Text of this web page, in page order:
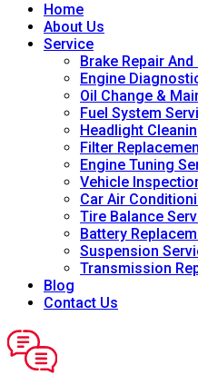
Home
About Us
Service
Brake Repair
Engine
Oil Change &
Fuel System
Headlight
Filter
Engine Tuning
Vehicle
Car Air
Tire Balance
Battery
Suspension
Transmission
Blog
Contact Us